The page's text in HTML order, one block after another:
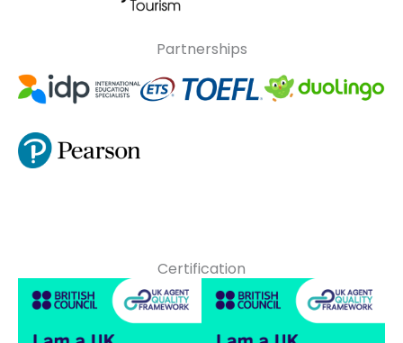
Partnerships
Certification